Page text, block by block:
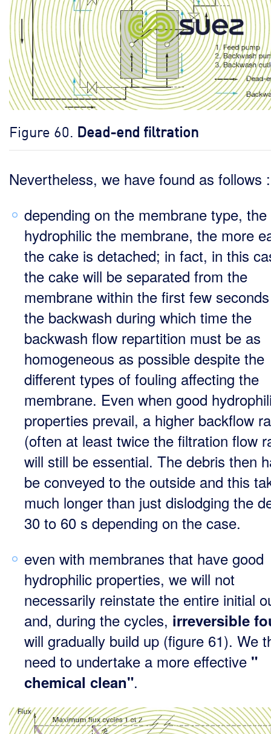
Figure 60. Dead-end filtration
Nevertheless, we have found as follows :
depending on the membrane type,
hydrophilic the membrane, the more
the cake is detached; in fact, in this
the cake will be separated from the
membrane within the first few
the backwash during which time the
backwash flow repartition must be as
homogeneous as possible despite the
different types of fouling affecting the
membrane. Even when good
properties prevail, a higher backflow
(often at least twice the filtration flow
will still be essential. The debris then
be conveyed to the outside and this
much longer than just dislodging the
30 to 60 s depending on the case.
even with membranes that have good
hydrophilic properties, we will not
necessarily reinstate the entire initial
and, during the cycles, irreversible
will gradually build up (figure 61). We
need to undertake a more effective "
chemical clean".